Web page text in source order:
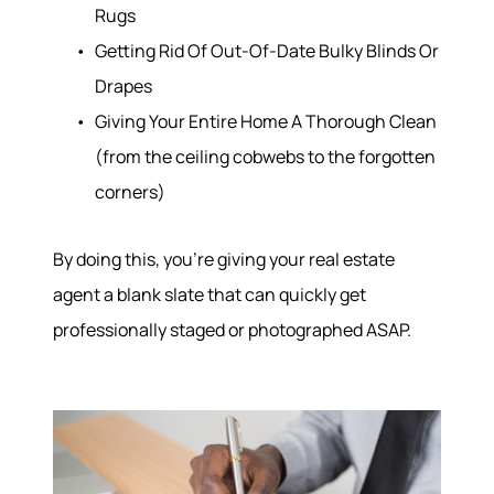
Rugs
Getting Rid Of Out-Of-Date Bulky Blinds Or
Drapes
Giving Your Entire Home A Thorough Clean
(from the ceiling cobwebs to the forgotten
corners)
By doing this, you’re giving your real estate
agent a blank slate that can quickly get
professionally staged or photographed ASAP.